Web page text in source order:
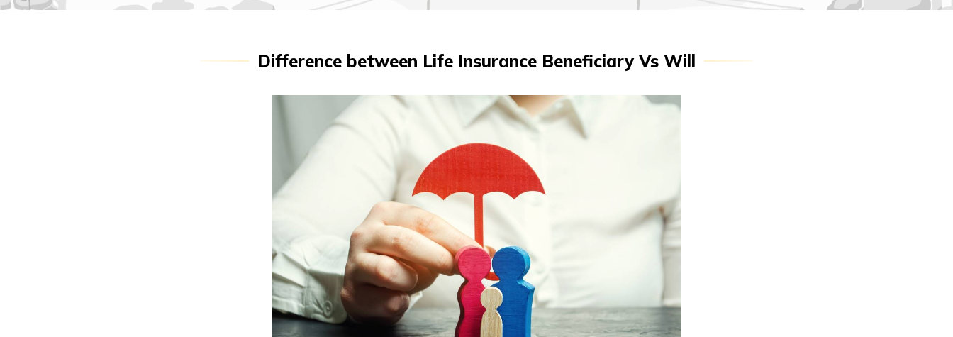
Difference between Life Insurance Beneficiary Vs Will